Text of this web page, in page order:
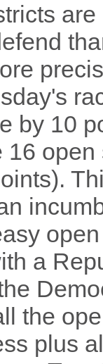
by 10
a
the
plus